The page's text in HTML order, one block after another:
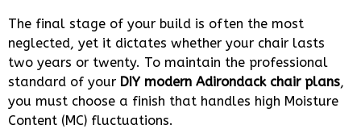
The final stage of your build is often the most
neglected, yet it dictates whether your chair lasts
two years or twenty. To maintain the professional
standard of your DIY modern Adirondack chair plans,
you must choose a finish that handles high Moisture
Content (MC) fluctuations.